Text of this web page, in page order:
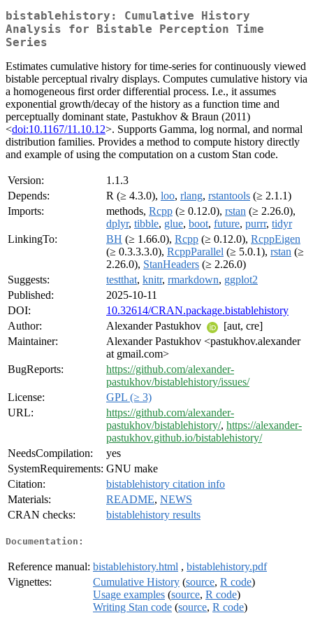
bistablehistory: Cumulative History
Analysis for Bistable Perception Time
Series
Estimates cumulative history for time-series for continuously viewed
bistable perceptual rivalry displays. Computes cumulative history via
a homogeneous first order differential process. I.e., it assumes
exponential growth/decay of the history as a function time and
perceptually dominant state, Pastukhov & Braun (2011)
<doi:10.1167/11.10.12>. Supports Gamma, log normal, and normal
distribution families. Provides a method to compute history directly
and example of using the computation on a custom Stan code.
Version:
1.1.3
Depends:
R (≥ 4.3.0), loo, rlang, rstantools (≥ 2.1.1)
Imports:
methods, Rcpp (≥ 0.12.0), rstan (≥ 2.26.0),
dplyr, tibble, glue, boot, future, purrr, tidyr
LinkingTo:
BH (≥ 1.66.0), Rcpp (≥ 0.12.0), RcppEigen
(≥ 0.3.3.3.0), RcppParallel (≥ 5.0.1), rstan (≥
2.26.0), StanHeaders (≥ 2.26.0)
Suggests:
testthat, knitr, rmarkdown, ggplot2
Published:
2025-10-11
DOI:
10.32614/CRAN.package.bistablehistory
Author:
Alexander Pastukhov
[aut, cre]
Maintainer:
Alexander Pastukhov <pastukhov.alexander
at gmail.com>
BugReports:
https://github.com/alexander-
pastukhov/bistablehistory/issues/
License:
GPL (≥ 3)
URL:
https://github.com/alexander-
pastukhov/bistablehistory/, https://alexander-
pastukhov.github.io/bistablehistory/
NeedsCompilation:
yes
SystemRequirements: GNU make
Citation:
bistablehistory citation info
Materials:
README, NEWS
CRAN checks:
bistablehistory results
Documentation:
Reference manual: bistablehistory.html , bistablehistory.pdf
Vignettes:
Cumulative History (source, R code)
Usage examples (source, R code)
Writing Stan code (source, R code)